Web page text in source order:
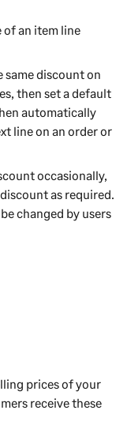
of an item line
same discount on
then set a default
automatically
line on an order or
occasionally,
as required.
changed by users
prices of your
receive these